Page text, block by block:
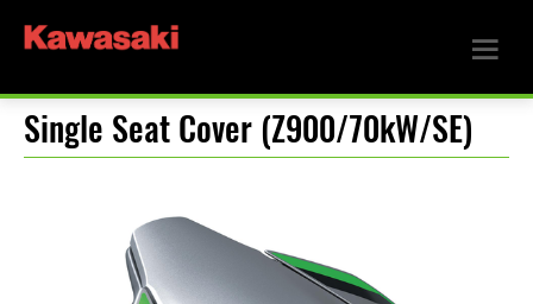
Single Seat Cover (Z900/70kW/SE)